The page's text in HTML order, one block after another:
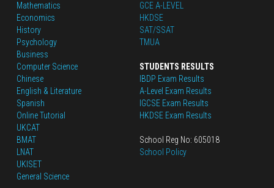
Mathematics
Economics
History
Psychology
Business
Computer Science
Chinese
English & Literature
Spanish
Online Tutorial
UKCAT
BMAT
LNAT
UKISET
General Science
GCE A-LEVEL
HKDSE
SAT/SSAT
TMUA
STUDENTS RESULTS
IBDP Exam Results
A-Level Exam Results
IGCSE Exam Results
HKDSE Exam Results
School Reg No: 605018
School Policy